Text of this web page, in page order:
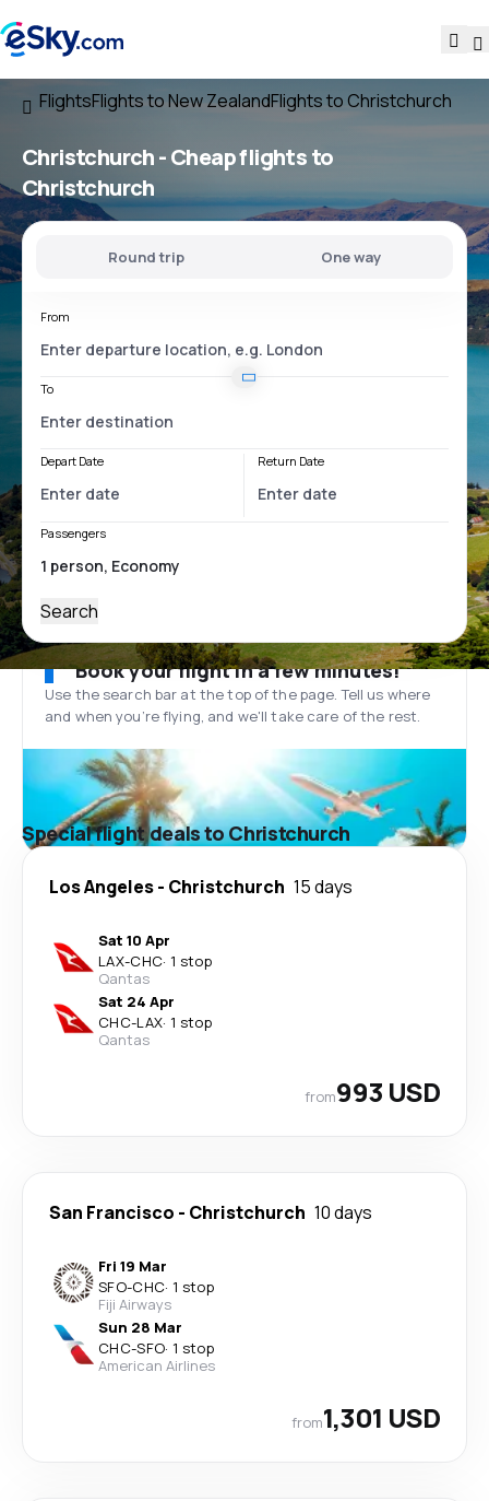
FlightsFlights to New ZealandFlights to Christchurch
Christchurch - Cheap flights to
Christchurch
Round trip One way
From
To
Depart Date Return Date
Passengers
Search
Book your flight in a few minutes!
Use the search bar at the top of the page. Tell us where
and when you’re flying, and we'll take care of the rest.
Special flight deals to Christchurch
Los Angeles- Christchurch 15 days
Sat 10 Apr
LAX-CHC· 1 stop
Qantas
Sat 24 Apr
CHC-LAX· 1 stop
Qantas
from993 USD
San Francisco - Christchurch 10 days
Fri 19 Mar
SFO-CHC· 1 stop
Fiji Airways
Sun 28 Mar
CHC-SFO· 1 stop
American Airlines
from1,301 USD